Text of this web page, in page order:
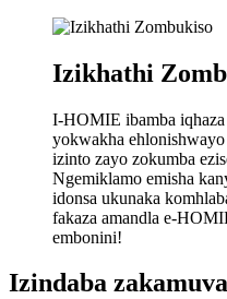
Izikhathi
I-HOMIE ibamba
yokwakha
izinto zayo zokumba
Ngemiklamo emisha
idonsa ukunaka
fakaza amandla e-
embonini!
Izindaba zakamuva